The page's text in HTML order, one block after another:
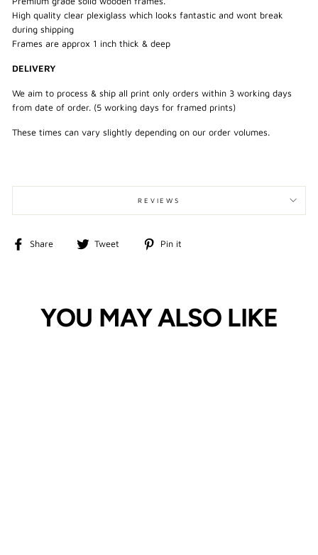
High quality clear plexiglass which looks fantastic and wont break
during shipping
Frames are approx 1 inch thick & deep
DELIVERY
We aim to process & ship all print only orders within 3 working days
from date of order. (5 working days for framed prints)
These times can vary slightly depending on our order volumes.
REVIEWS
Share
Share
Tweet
Tweet
Pin it
YOU MAY ALSO LIKE